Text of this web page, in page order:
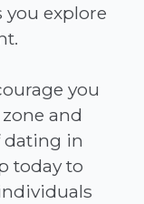
explore
you
and
dating in
today to